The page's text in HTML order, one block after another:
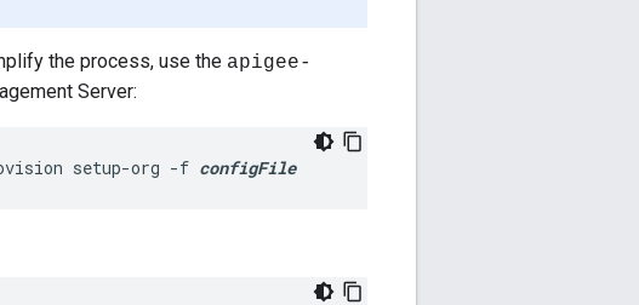
the process, use the apigee-
Server:
setup-org -f configFile